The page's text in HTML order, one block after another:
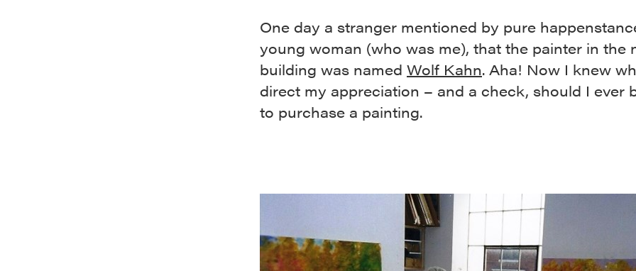
One day a stranger mentioned by pure
young woman (who was me), that the painter in the
building was named Wolf Kahn. Aha! Now I knew
direct my appreciation – and a check, should I ever
to purchase a painting.